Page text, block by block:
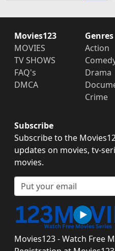
Movies123
MOVIES
TV SHOWS
FAQ's
DMCA
Genres
Action
Drama
Crime
Subscribe
Subscribe to the
updates on movies, tv-
movies.
Movies123 - Watch Free